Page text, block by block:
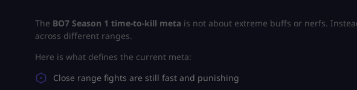
The BO7 Season 1 time-to-kill meta is not about extreme buffs or nerfs.
across different ranges.
Here is what defines the current meta:
Close range fights are still fast and punishing